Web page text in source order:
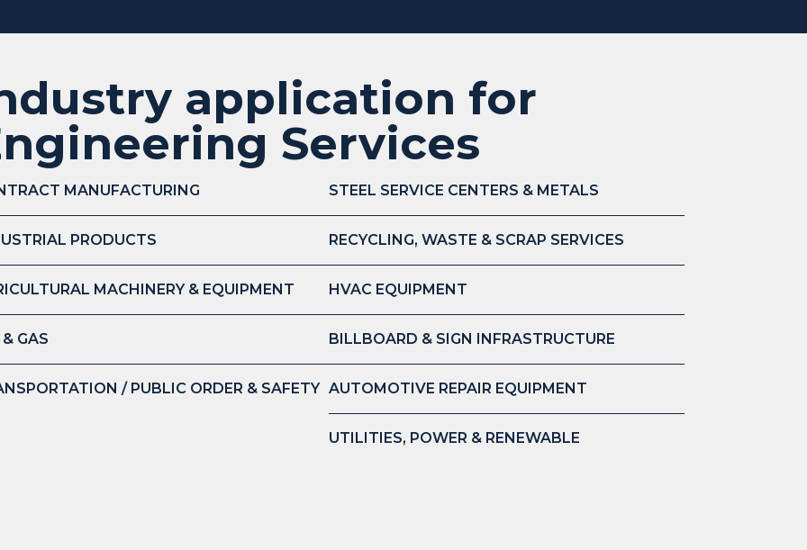
application for
Services
MANUFACTURING
PRODUCTS
MACHINERY & EQUIPMENT
GAS
/ PUBLIC ORDER & SAFETY
STEEL SERVICE CENTERS & METALS
RECYCLING, WASTE & SCRAP SERVICES
HVAC EQUIPMENT
BILLBOARD & SIGN INFRASTRUCTURE
AUTOMOTIVE REPAIR EQUIPMENT
UTILITIES, POWER & RENEWABLE